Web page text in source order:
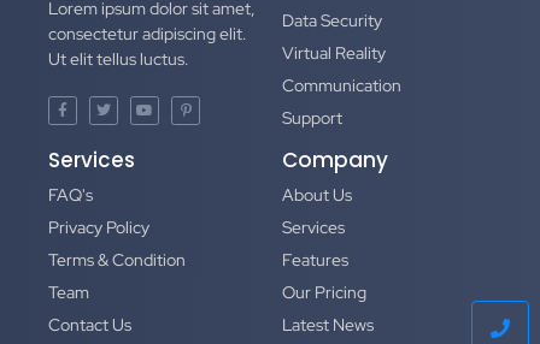
Lorem ipsum dolor sit amet,
consectetur adipiscing elit.
Ut elit tellus luctus.
Data Security
Virtual Reality
Communication
Support
Services
FAQ's
Privacy Policy
Terms & Condition
Team
Contact Us
Company
About Us
Services
Features
Our Pricing
Latest News